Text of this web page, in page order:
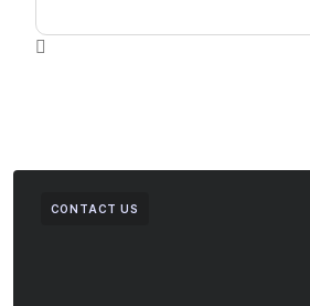
CONTACT US